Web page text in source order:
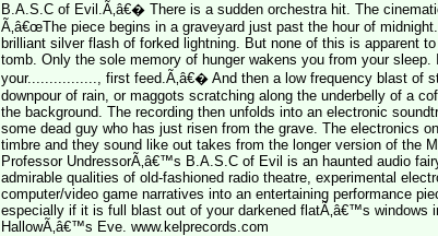
B.A.S.C of Evil.Ã‚â€� There is a sudden orchestra hit. The
Ã‚â€œThe piece begins in a graveyard just past the hour of
brilliant silver flash of forked lightning. But none of this is apparent
tomb. Only the sole memory of hunger wakens you from your sleep.
your................, first feed.Ã‚â€� And then a low frequency blast of
downpour of rain, or maggots scratching along the underbelly of a
the background. The recording then unfolds into an electronic
some dead guy who has just risen from the grave. The electronics
timbre and they sound like out takes from the longer version of the
Professor UndressorÃ‚â€™s B.A.S.C of Evil is an haunted audio
admirable qualities of old-fashioned radio theatre, experimental
computer/video game narratives into an entertaining performance
especially if it is full blast out of your darkened flatÃ‚â€™s windows
HallowÃ‚â€™s Eve. www.kelprecords.com